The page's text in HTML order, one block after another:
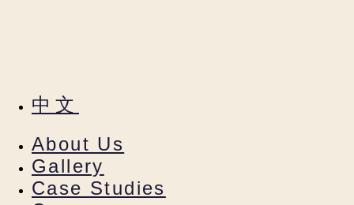
中文
About Us
Gallery
Case Studies